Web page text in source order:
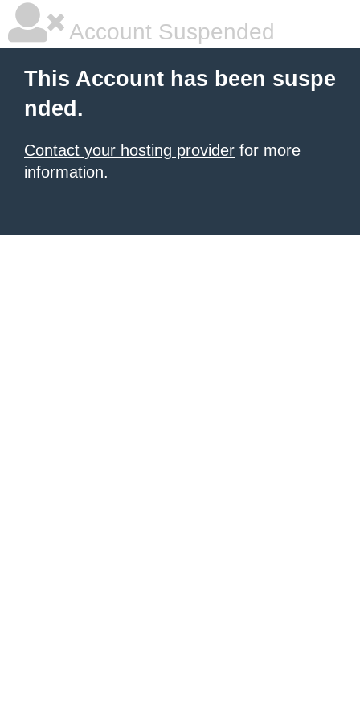
Account Suspended
This Account has been suspe
nded.
Contact your hosting provider for more
information.